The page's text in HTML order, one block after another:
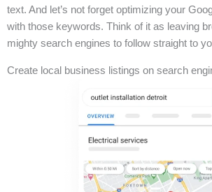
text. And let’s not forget optimizing your
with those keywords. Think of it as leaving
mighty search engines to follow straight to
Create local business listings on search